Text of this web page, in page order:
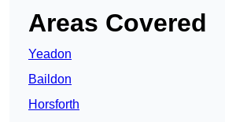
Areas Covered
Yeadon
Baildon
Horsforth